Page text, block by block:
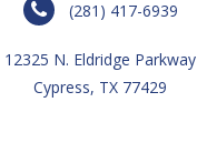
(281) 417-6939
12325 N. Eldridge Parkway
Cypress, TX 77429